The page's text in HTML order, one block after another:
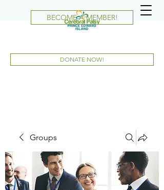
BECOME A MEMBER!
DONATE NOW!
Groups